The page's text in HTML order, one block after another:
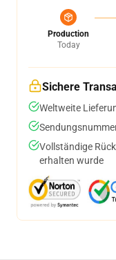
Production
Today
Sichere
Weltweite
Vollständige
erhalten wurde